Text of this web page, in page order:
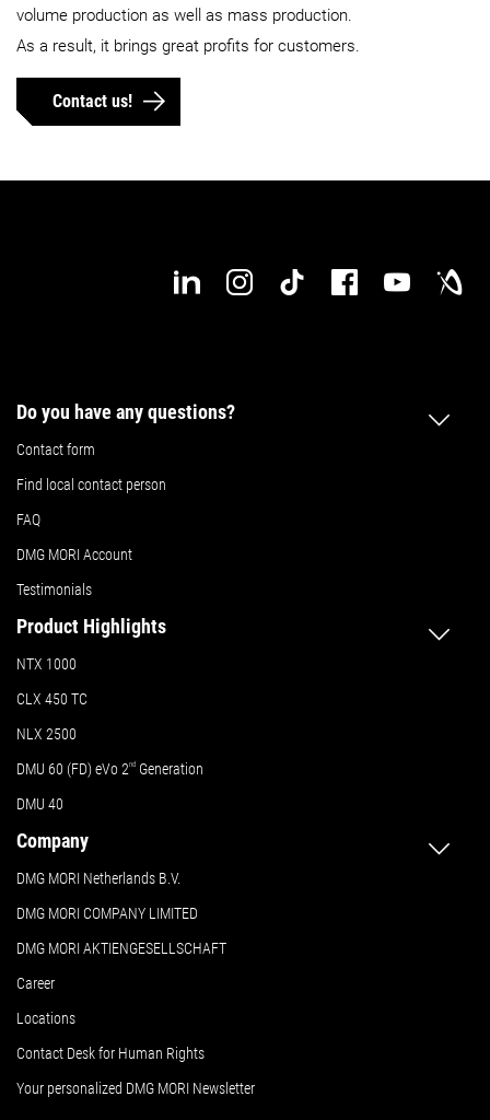
Max. Y-axis stroke
Max. Z-axis stroke
420 mm
1,650 mm
420 mm
volume production as well as mass production.
As a result, it brings great profits for customers.
Contact us!
Do you have any questions?
Contact form
Find local contact person
FAQ
DMG MORI Account
Testimonials
Product Highlights
NTX 1000
CLX 450 TC
NLX 2500
DMU 60 (FD) eVo 2nd Generation
DMU 40
Company
DMG MORI Netherlands B.V.
DMG MORI COMPANY LIMITED
DMG MORI AKTIENGESELLSCHAFT
Career
Locations
Contact Desk for Human Rights
Your personalized DMG MORI Newsletter